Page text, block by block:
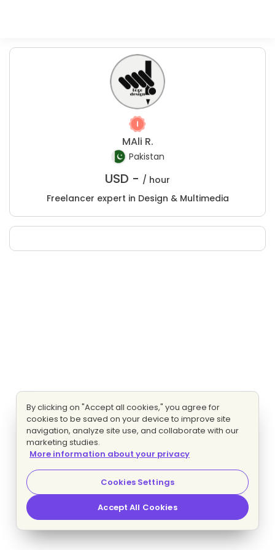
MAli R.
Pakistan
USD - / hour
Freelancer expert in Design & Multimedia
By clicking on "Accept all cookies," you agree for
cookies to be saved on your device to improve site
navigation, analyze site use, and collaborate with our
marketing studies.
More information about your privacy
Cookies Settings
Accept All Cookies